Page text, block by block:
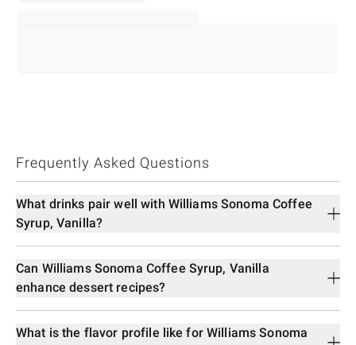
Frequently Asked Questions
What drinks pair well with Williams Sonoma Coffee
Syrup, Vanilla?
Can Williams Sonoma Coffee Syrup, Vanilla
enhance dessert recipes?
What is the flavor profile like for Williams Sonoma